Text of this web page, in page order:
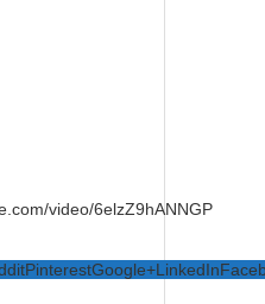
video/6elzZ9hANNGP
PinterestGoogle+LinkedIn